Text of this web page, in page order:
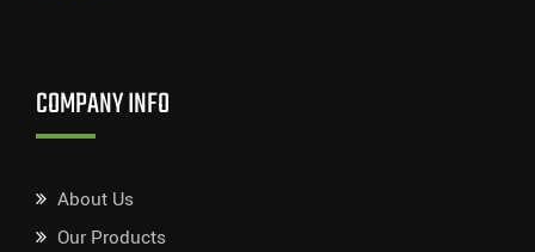
COMPANY INFO
About Us
Our Products